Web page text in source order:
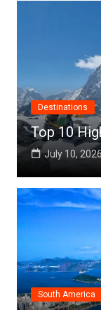
Destinations
Top 10
July 10,
South America